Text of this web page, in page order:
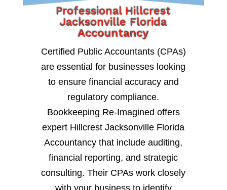
Professional Hillcrest
Jacksonville Florida
Accountancy
Certified Public Accountants (CPAs)
are essential for businesses looking
to ensure financial accuracy and
regulatory compliance.
Bookkeeping Re-Imagined offers
expert Hillcrest Jacksonville Florida
Accountancy that include auditing,
financial reporting, and strategic
consulting. Their CPAs work closely
with your business to identify